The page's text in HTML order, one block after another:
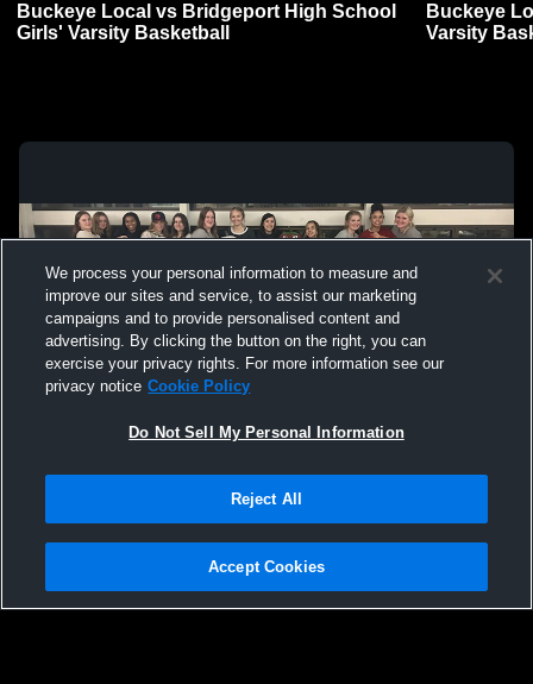
Buckeye Local vs Bridgeport High School
Girls' Varsity Basketball
Buckeye
Varsity
Not Sell My Personal Information |Cookies
Hudl is a product and service of Agile Sports Technologies, Inc. All text and design
We process your personal information to measure and
improve our sites and service, to assist our marketing
campaigns and to provide personalised content and
advertising. By clicking the button on the right, you can
exercise your privacy rights. For more information see our
privacy notice Cookie Policy
Do Not Sell My Personal Information
Reject All
Accept Cookies